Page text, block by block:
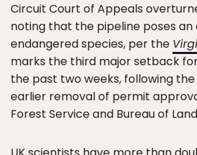
Circuit Court of Appeals
noting that the pipeline poses
endangered species, per the
marks the third major setback
the past two weeks, following the
earlier removal of permit
Forest Service and Bureau of